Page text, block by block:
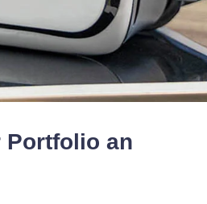
Portfolio an